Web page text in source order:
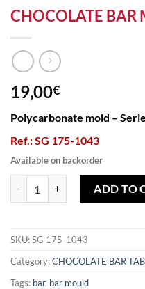
CHOCOLATE BAR
19,00€
Polycarbonate mold –
Ref.: SG 175-1043
Available on backorder
ADD TO
SKU:SG 175-1043
Category:CHOCOLATE BAR
Tags: bar, bar mould